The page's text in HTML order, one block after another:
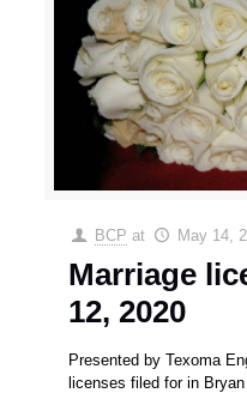
BCP at May 14,
Marriage
12, 2020
Presented by Texoma
licenses filed for in